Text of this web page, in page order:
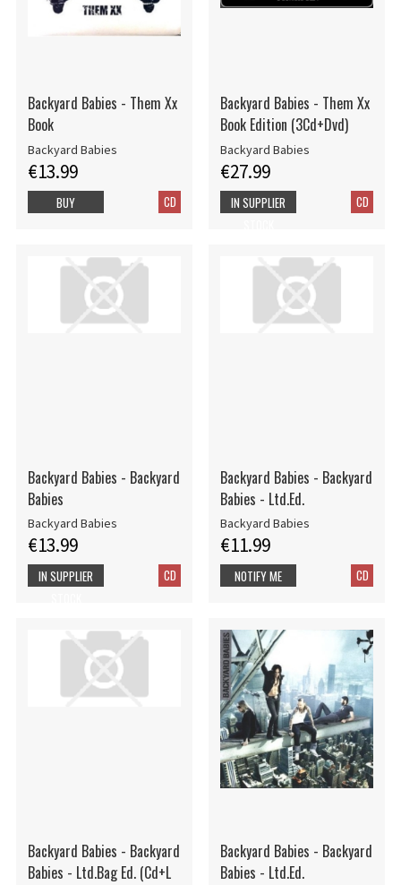
Backyard Babies - Them Xx
Book
Backyard Babies
€13.99
CD
BUY
Backyard Babies - Them Xx
Book Edition (3Cd+Dvd)
Backyard Babies
€27.99
CD
IN SUPPLIER
Backyard Babies - Backyard
Babies
Backyard Babies
€13.99
CD
IN SUPPLIER
Backyard Babies - Backyard
Babies - Ltd.Ed.
Backyard Babies
€11.99
CD
NOTIFY ME
Backyard Babies - Backyard
Babies - Ltd.Bag Ed. (Cd+L
Backyard Babies - Backyard
Babies - Ltd.Ed.